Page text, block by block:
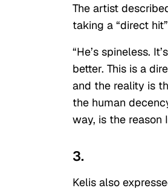
The artist
taking a “direct
“He’s spineless.
better. This is a
and the reality is
the human
way, is the reason
3.
Kelis also